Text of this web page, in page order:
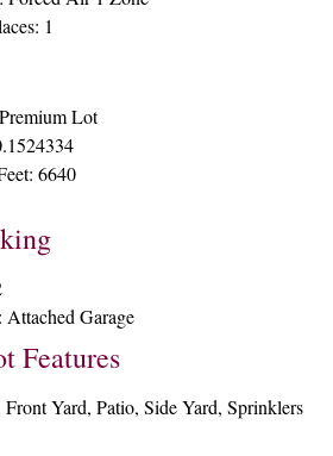
1
Lot
6640
Attached Garage
Features
Yard, Patio, Side Yard, Sprinklers